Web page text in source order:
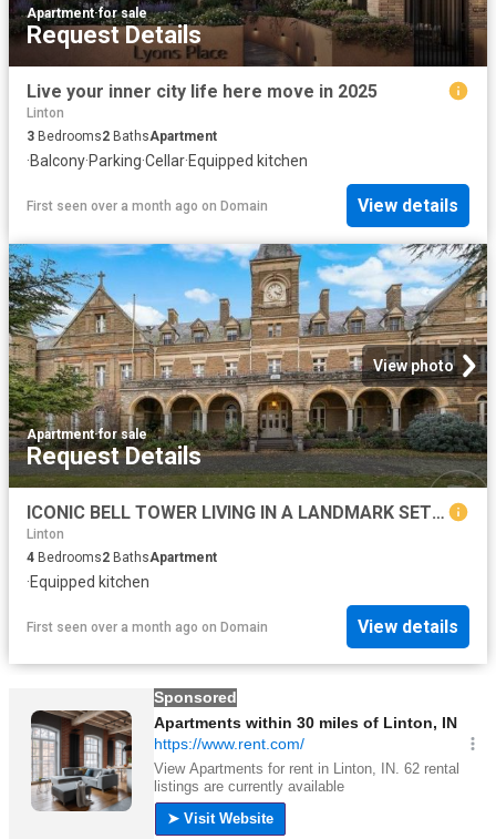
Apartment·for sale
Request Details
Live your inner city life here move in 2025
Linton
3 Bedrooms2 BathsApartment
·Balcony·Parking·Cellar·Equipped kitchen
First seen over a month ago on Domain View details
View photo
Apartment·for sale
Request Details
ICONIC BELL TOWER LIVING IN A LANDMARK SETTING
Linton
4 Bedrooms2 BathsApartment
·Equipped kitchen
First seen over a month ago on Domain View details